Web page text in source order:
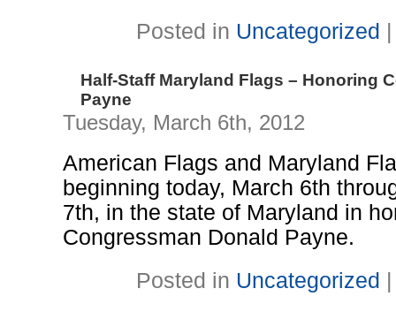
Posted in Uncategorized
Half-Staff Maryland Flags – Honoring
Payne
Tuesday, March 6th, 2012
American Flags and Maryland
beginning today, March 6th
7th, in the state of Maryland in
Congressman Donald Payne.
Posted in Uncategorized